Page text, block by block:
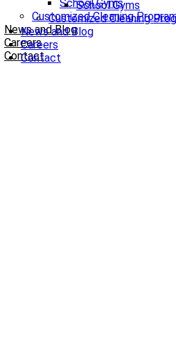
School Gyms
Customized Cleaning
News and Blog
Careers
Contact
School Gyms
Customized Cleaning
News and Blog
Careers
Contact